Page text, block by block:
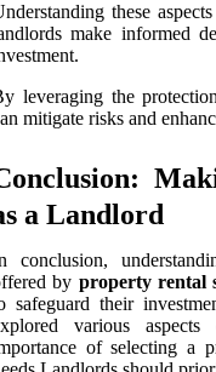
these
make informed
leveraging the
mitigate risks and
a Landlord
conclusion,
by property rental
safeguard their
various
of selecting a